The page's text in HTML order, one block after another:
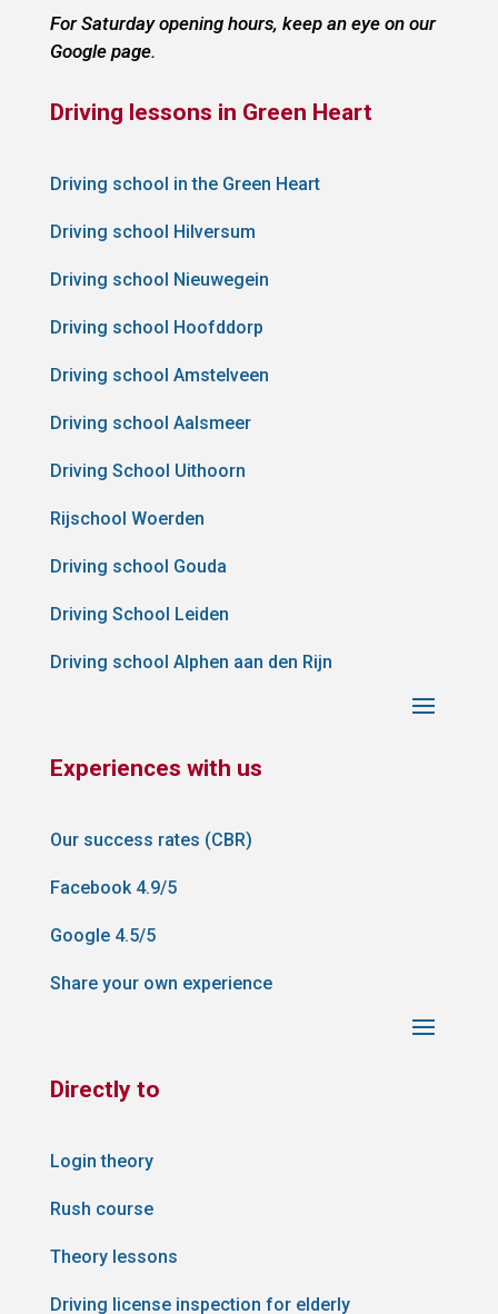
For Saturday opening hours, keep an eye on our
Google page.
Driving lessons in Green Heart
Driving school in the Green Heart
Driving school Hilversum
Driving school Nieuwegein
Driving school Hoofddorp
Driving school Amstelveen
Driving school Aalsmeer
Driving School Uithoorn
Rijschool Woerden
Driving school Gouda
Driving School Leiden
Driving school Alphen aan den Rijn
Experiences with us
Our success rates (CBR)
Facebook 4.9/5
Google 4.5/5
Share your own experience
Directly to
Login theory
Rush course
Theory lessons
Driving license inspection for elderly